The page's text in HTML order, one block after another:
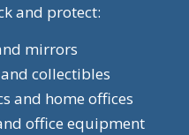
and protect:
mirrors
collectibles
and home offices
office equipment